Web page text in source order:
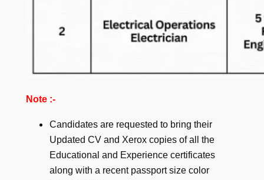
Note :-
Candidates are requested to bring their
Updated CV and Xerox copies of all the
Educational and Experience certificates
along with a recent passport size color